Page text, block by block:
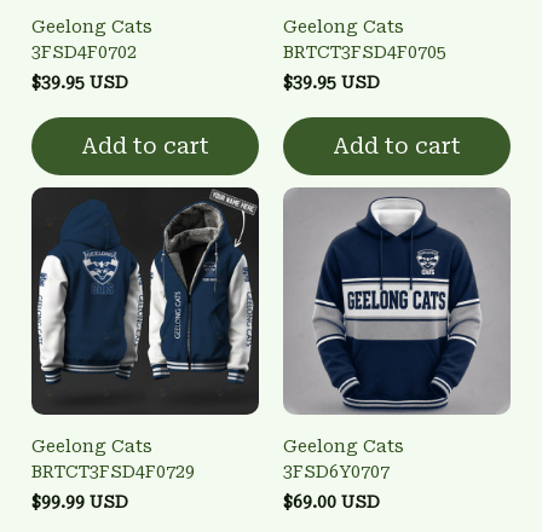
Geelong Cats
3FSD4F0702
$39.95 USD
Add to cart
Geelong Cats
BRTCT3FSD4F0705
$39.95 USD
Add to cart
Geelong Cats
BRTCT3FSD4F0729
$99.99 USD
Geelong Cats
3FSD6Y0707
$69.00 USD